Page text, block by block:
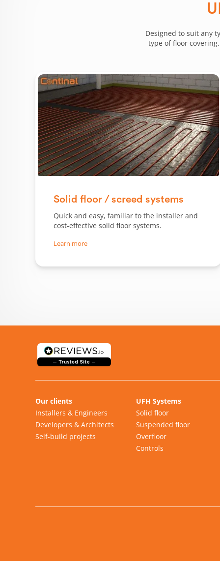
Designed to suit any
type of floor
Solid floor / screed systems
Quick and easy, familiar to the installer and
cost-effective solid floor systems.
Learn more
Our clients
Installers & Engineers
Developers & Architects
Self-build projects
UFH Systems
Solid floor
Suspended floor
Overfloor
Controls